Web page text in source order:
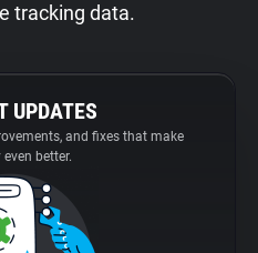
tracking data.
UPDATES
and fixes that make
better.